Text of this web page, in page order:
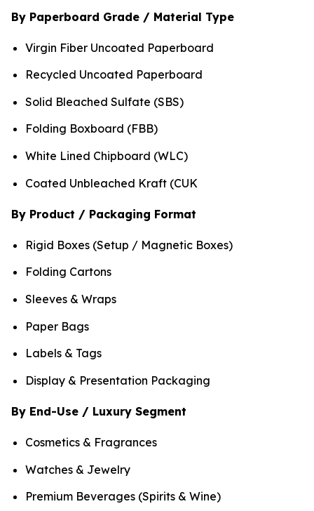
By Paperboard Grade / Material Type
Virgin Fiber Uncoated Paperboard
Recycled Uncoated Paperboard
Solid Bleached Sulfate (SBS)
Folding Boxboard (FBB)
White Lined Chipboard (WLC)
Coated Unbleached Kraft (CUK
By Product / Packaging Format
Rigid Boxes (Setup / Magnetic Boxes)
Folding Cartons
Sleeves & Wraps
Paper Bags
Labels & Tags
Display & Presentation Packaging
By End-Use / Luxury Segment
Cosmetics & Fragrances
Watches & Jewelry
Premium Beverages (Spirits & Wine)